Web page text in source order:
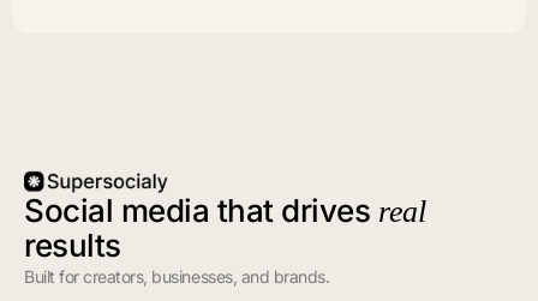
Social media that drives real
results
Built for creators, businesses, and brands.